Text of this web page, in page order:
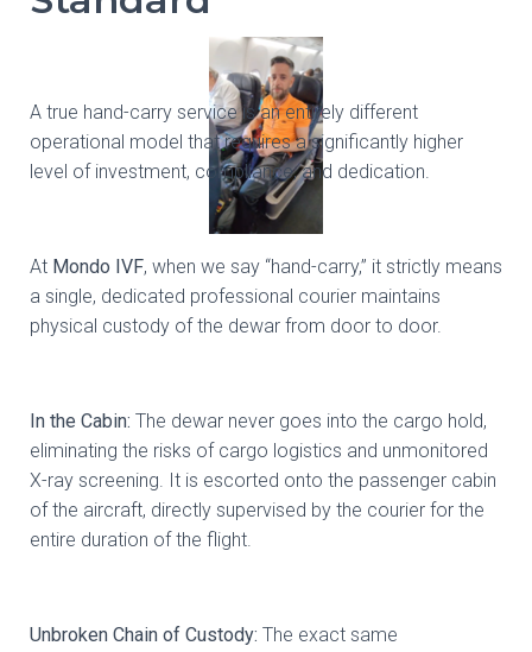
A true hand-carry service is an entirely different
operational model that requires a significantly higher
level of investment, compliance, and dedication.
At Mondo IVF, when we say “hand-carry,” it strictly means
a single, dedicated professional courier maintains
physical custody of the dewar from door to door.
In the Cabin: The dewar never goes into the cargo hold,
eliminating the risks of cargo logistics and unmonitored
X-ray screening. It is escorted onto the passenger cabin
of the aircraft, directly supervised by the courier for the
entire duration of the flight.
Unbroken Chain of Custody: The exact same